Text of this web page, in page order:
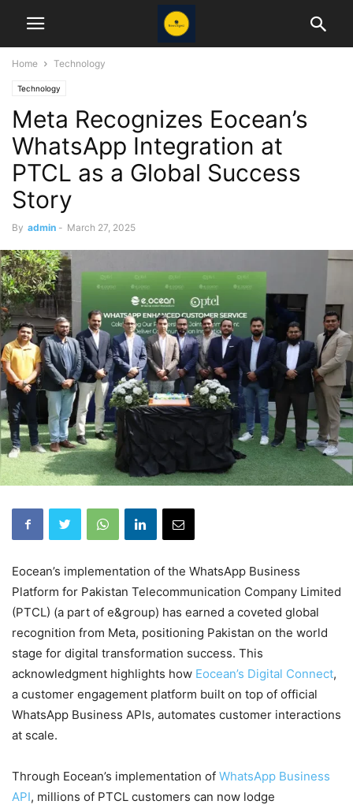
Home Technology
Technology
Meta Recognizes Eocean’s
WhatsApp Integration at
PTCL as a Global Success
Story
By admin - March 27, 2025
Eocean’s implementation of the WhatsApp Business
Platform for Pakistan Telecommunication Company Limited
(PTCL) (a part of e&group) has earned a coveted global
recognition from Meta, positioning Pakistan on the world
stage for digital transformation success. This
acknowledgment highlights how Eocean’s Digital Connect,
a customer engagement platform built on top of official
WhatsApp Business APIs, automates customer interactions
at scale.
Through Eocean’s implementation of WhatsApp Business
API, millions of PTCL customers can now lodge